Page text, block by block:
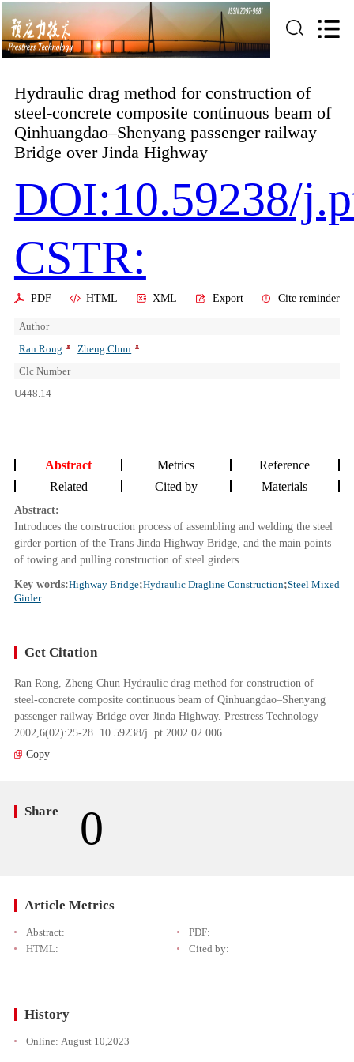
Hydraulic drag method for construction of
steel-concrete composite continuous beam of
Qinhuangdao–Shenyang passenger railway
Bridge over Jinda Highway
DOI:10.59238/
CSTR:
PDF HTML XML Export Cite reminder
Author
Ran Rong
Zheng Chun
Clc Number
U448.14
Abstract Metrics
Reference
Related
Cited by Materials
Abstract:
Introduces the construction process of assembling and welding the steel
girder portion of the Trans-Jinda Highway Bridge, and the main points
of towing and pulling construction of steel girders.
Key words:Highway Bridge;Hydraulic Dragline Construction;Steel Mixed
Girder
Get Citation
Ran Rong, Zheng Chun Hydraulic drag method for construction of
steel-concrete composite continuous beam of Qinhuangdao–Shenyang
passenger railway Bridge over Jinda Highway. Prestress Technology
2002,6(02):25-28. 10.59238/j. pt.2002.02.006
Copy
Share 0
Article Metrics
Abstract:
PDF:
HTML:
Cited by:
History
Online: August 10,2023